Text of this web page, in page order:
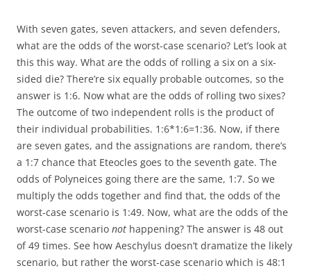
With seven gates, seven attackers, and seven defenders,
what are the odds of the worst-case scenario? Let’s look at
this this way. What are the odds of rolling a six on a six-
sided die? There’re six equally probable outcomes, so the
answer is 1:6. Now what are the odds of rolling two sixes?
The outcome of two independent rolls is the product of
their individual probabilities. 1:6*1:6=1:36. Now, if there
are seven gates, and the assignations are random, there’s
a 1:7 chance that Eteocles goes to the seventh gate. The
odds of Polyneices going there are the same, 1:7. So we
multiply the odds together and find that, the odds of the
worst-case scenario is 1:49. Now, what are the odds of the
worst-case scenario not happening? The answer is 48 out
of 49 times. See how Aeschylus doesn’t dramatize the likely
scenario, but rather the worst-case scenario which is 48:1